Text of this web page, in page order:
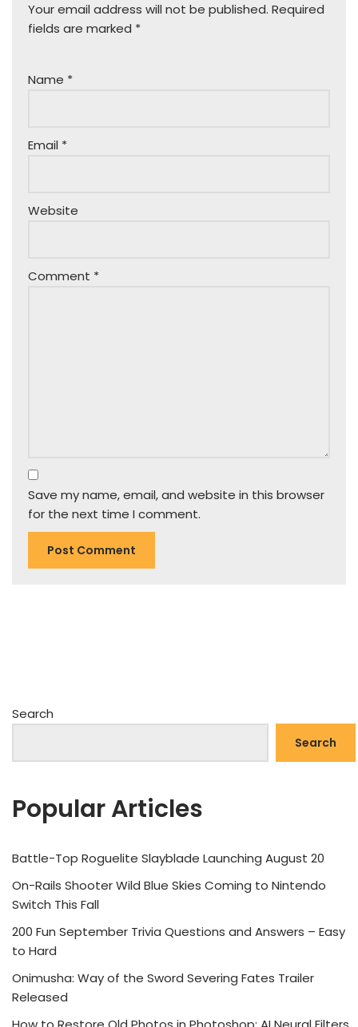
Your email address will not be published. Required
fields are marked *
Name *
Email *
Website
Comment *
Save my name, email, and website in this browser
for the next time I comment.
Search
Search
Popular Articles
Battle-Top Roguelite Slayblade Launching August 20
On-Rails Shooter Wild Blue Skies Coming to Nintendo
Switch This Fall
200 Fun September Trivia Questions and Answers – Easy
to Hard
Onimusha: Way of the Sword Severing Fates Trailer
Released